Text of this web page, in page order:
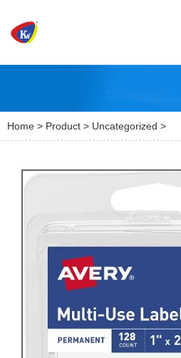
Home > Product > Uncategorized >